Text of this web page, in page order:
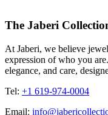
The Jaberi
At Jaberi, we believe
expression of who you
elegance, and care,
Tel: +1 619-974-0004
Email: